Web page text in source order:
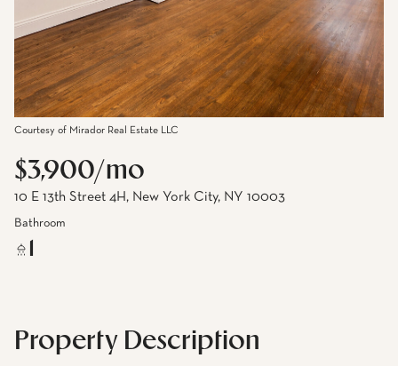
Courtesy of Mirador Real Estate LLC
$3,900/mo
10 E 13th Street 4H, New York City, NY 10003
Bathroom
Property Description